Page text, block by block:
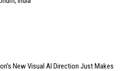
New Visual AI Direction Just Makes